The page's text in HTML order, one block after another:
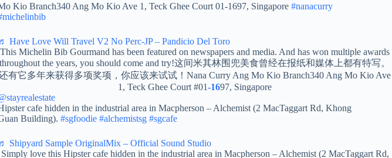
Kio Branch340 Ang Mo Kio Ave 1, Teck Ghee Court 01-1697, Singapore #nanacurry
Have Love Will Travel V2 No Perc-JP – Pandicio Del Toro
This Michelin Bib Gourmand has been featured on newspapers and media. And has won multiple awards
throughout the years, you should come and try!这间米其林围兜美食曾经在报纸和媒体上都有特写。
有它多年来获得多项奖项，你应该来试试！Nana Curry Ang Mo Kio Branch340 Ang Mo Kio Ave
1, Teck Ghee Court #01-1697, Singapore
cafe hidden in the industrial area in Macpherson – Alchemist (2 MacTaggart Rd, Khong
Building). #sgfoodie #alchemistsg #sgcafe
Shipyard Sample OriginalMix – Official Sound Studio
Simply love this Hipster cafe hidden in the industrial area in Macpherson – Alchemist (2 MacTaggart Rd,